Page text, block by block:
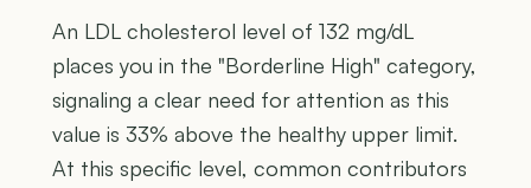
An LDL cholesterol level of 132 mg/dL
places you in the "Borderline High" category,
signaling a clear need for attention as this
value is 33% above the healthy upper limit.
At this specific level, common contributors